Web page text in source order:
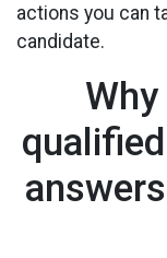
actions you can
candidate.